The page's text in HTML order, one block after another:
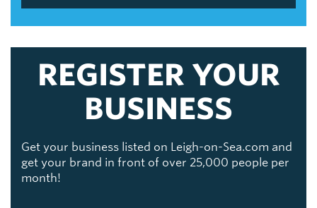
REGISTER YOUR
BUSINESS
Get your business listed on Leigh-on-Sea.com and
get your brand in front of over 25,000 people per
month!